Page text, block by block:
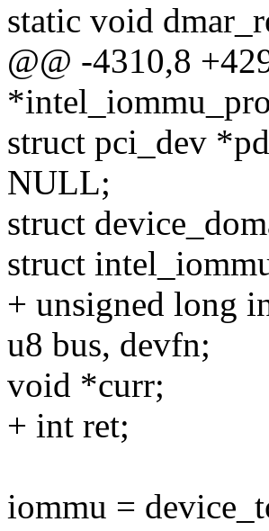
static void
@@ -4310,8
struct pci_dev
NULL;
struct
struct
+ unsigned long
u8 bus, devfn;
void *curr;
+ int ret;
iommu =